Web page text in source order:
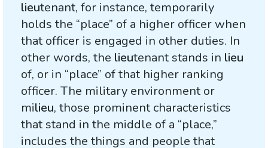
lieutenant, for instance, temporarily
holds the “place” of a higher officer when
that officer is engaged in other duties. In
other words, the lieutenant stands in lieu
of, or in “place” of that higher ranking
officer. The military environment or
milieu, those prominent characteristics
that stand in the middle of a “place,”
includes the things and people that